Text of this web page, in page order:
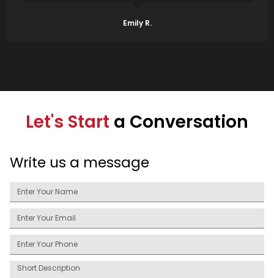
Emily R.
Let's Start a Conversation
Write us a message